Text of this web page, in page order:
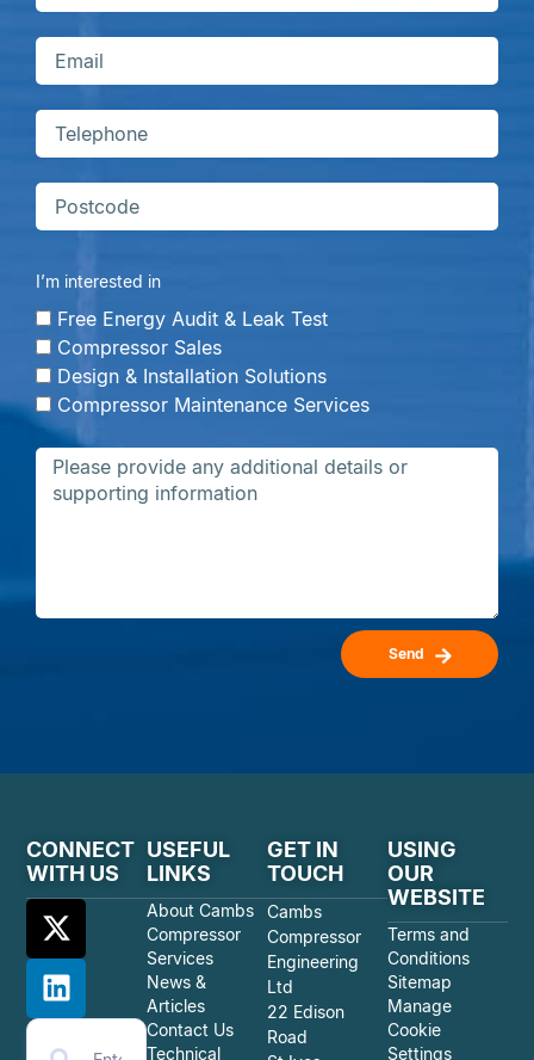
I’m interested in
Free Energy Audit & Leak Test
Compressor Sales
Design & Installation Solutions
Compressor Maintenance Services
Send
CONNECT
WITH US
USEFUL
LINKS
About Cambs
Compressor
Services
News &
Articles
Contact Us
Technical
GET IN
TOUCH
Cambs
Compressor
Engineering
Ltd
22 Edison
Road
USING
OUR
WEBSITE
Terms and
Conditions
Sitemap
Manage
Cookie
Settings